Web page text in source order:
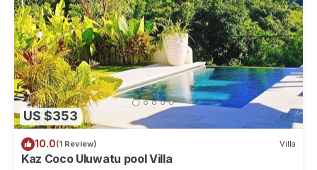
US $353
10.0(1 Review) Villa
Kaz Coco Uluwatu pool Villa